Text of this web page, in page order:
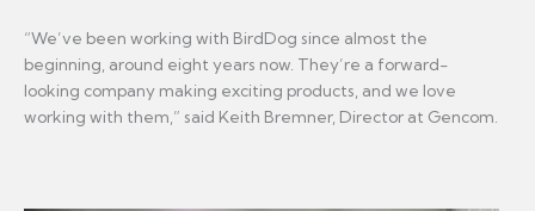
“We’ve been working with BirdDog since almost the
beginning, around eight years now. They’re a forward-
looking company making exciting products, and we love
working with them,” said Keith Bremner, Director at Gencom.